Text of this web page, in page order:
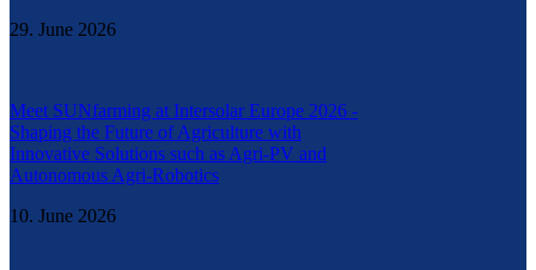
29. June 2026
Meet SUNfarming at Intersolar Europe 2026 -
Shaping the Future of Agriculture with
Innovative Solutions such as Agri-PV and
Autonomous Agri-Robotics
10. June 2026